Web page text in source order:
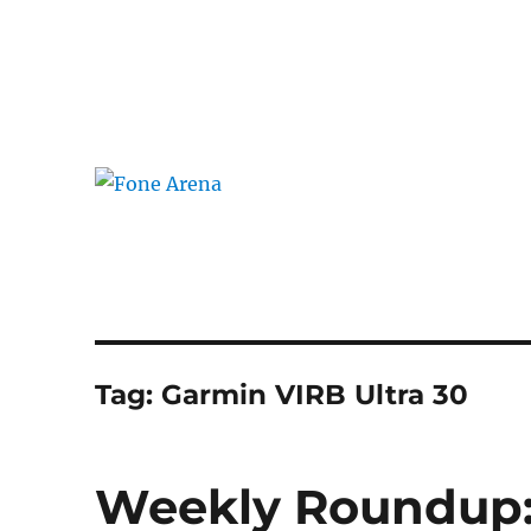
Tag: Garmin VIRB Ultra 30
Weekly